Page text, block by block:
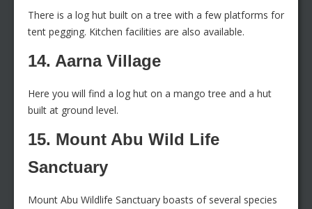
There is a log hut built on a tree with a few platforms for
tent pegging. Kitchen facilities are also available.
14. Aarna Village
Here you will find a log hut on a mango tree and a hut
built at ground level.
15. Mount Abu Wild Life
Sanctuary
Mount Abu Wildlife Sanctuary boasts of several species